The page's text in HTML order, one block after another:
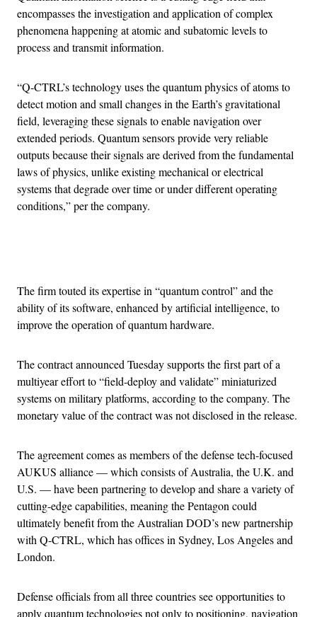
encompasses the investigation and application of complex
phenomena happening at atomic and subatomic levels to
process and transmit information.
“Q-CTRL’s technology uses the quantum physics of atoms to
detect motion and small changes in the Earth’s gravitational
field, leveraging these signals to enable navigation over
extended periods. Quantum sensors provide very reliable
outputs because their signals are derived from the fundamental
laws of physics, unlike existing mechanical or electrical
systems that degrade over time or under different operating
conditions,” per the company.
The firm touted its expertise in “quantum control” and the
ability of its software, enhanced by artificial intelligence, to
improve the operation of quantum hardware.
The contract announced Tuesday supports the first part of a
multiyear effort to “field-deploy and validate” miniaturized
systems on military platforms, according to the company. The
monetary value of the contract was not disclosed in the release.
The agreement comes as members of the defense tech-focused
AUKUS alliance — which consists of Australia, the U.K. and
U.S. — have been partnering to develop and share a variety of
cutting-edge capabilities, meaning the Pentagon could
ultimately benefit from the Australian DOD’s new partnership
with Q-CTRL, which has offices in Sydney, Los Angeles and
London.
Defense officials from all three countries see opportunities to
apply quantum technologies not only to positioning, navigation